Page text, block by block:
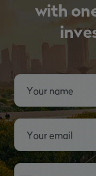
with